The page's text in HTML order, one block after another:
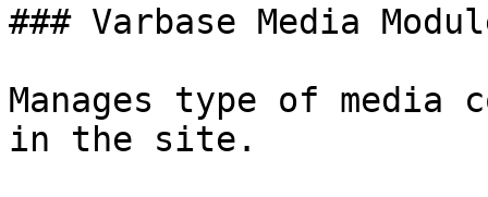
### Varbase Media
Manages type of media
in the site.